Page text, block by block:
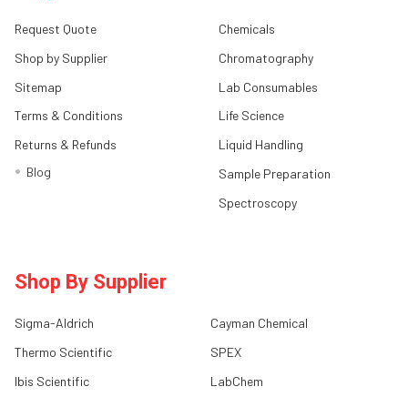
Request Quote
Shop by Supplier
Sitemap
Terms & Conditions
Returns & Refunds
Blog
Chemicals
Chromatography
Lab Consumables
Life Science
Liquid Handling
Sample Preparation
Spectroscopy
Shop By Supplier
Sigma-Aldrich
Thermo Scientific
Ibis Scientific
Cayman Chemical
SPEX
LabChem